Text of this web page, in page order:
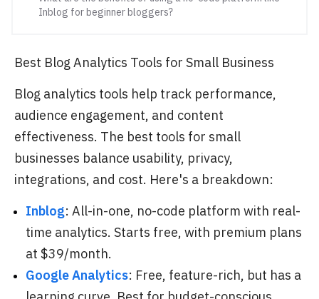
Inblog for beginner bloggers?
Best Blog Analytics Tools for Small Business
Blog analytics tools help track performance,
audience engagement, and content
effectiveness. The best tools for small
businesses balance usability, privacy,
integrations, and cost. Here's a breakdown:
Inblog: All-in-one, no-code platform with real-
time analytics. Starts free, with premium plans
at $39/month.
Google Analytics: Free, feature-rich, but has a